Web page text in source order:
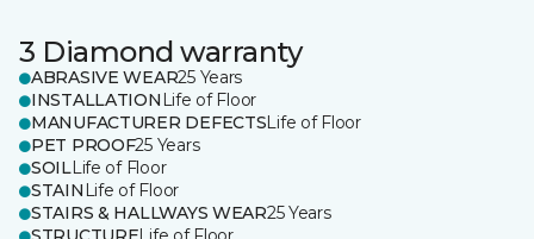
3 Diamond warranty
ABRASIVE WEAR25 Years
INSTALLATION Life of Floor
MANUFACTURER DEFECTSLife of Floor
PET PROOF25 Years
SOILLife of Floor
STAIN Life of Floor
STAIRS & HALLWAYS WEAR25 Years